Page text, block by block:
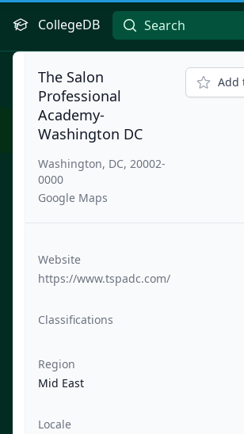
CollegeDB
The Salon
Professional
Academy-
Washington DC
Washington, DC, 20002-
0000
Google Maps
Add
Website
https://www.tspadc.com/
Classifications
Region
Mid East
Locale